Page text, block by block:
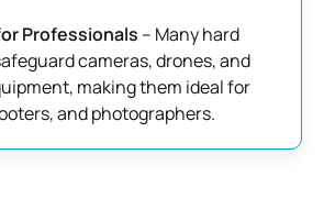
Professionals – Many hard
cameras, drones, and
making them ideal for
and photographers.